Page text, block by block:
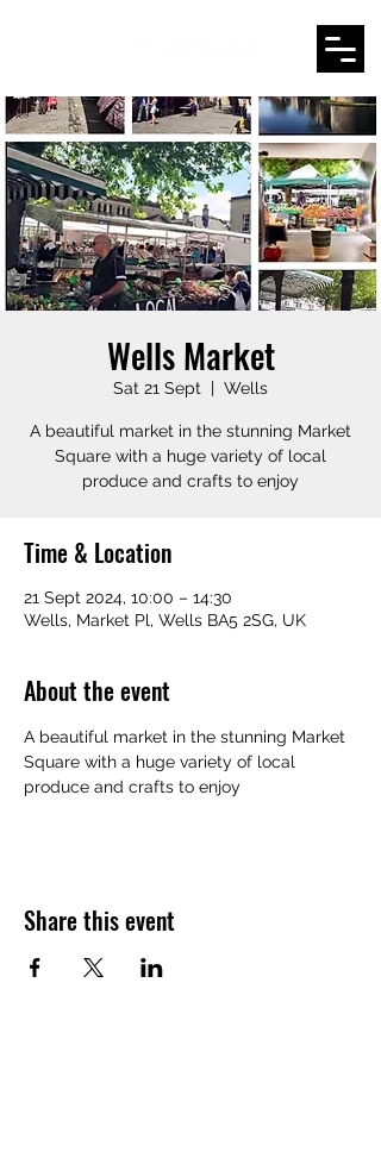
Wells Market
Sat 21 Sept
  |
Wells
A beautiful market in the stunning Market
Square with a huge variety of local
produce and crafts to enjoy
Time & Location
21 Sept 2024, 10:00 – 14:30
Wells, Market Pl, Wells BA5 2SG, UK
About the event
A beautiful market in the stunning Market
Square with a huge variety of local
produce and crafts to enjoy
Share this event